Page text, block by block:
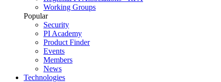
Working Groups
Popular
Security
PI Academy
Product Finder
Events
Members
News
Technologies